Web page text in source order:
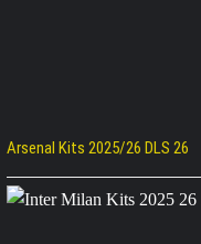
Arsenal Kits 2025/26 DLS 26